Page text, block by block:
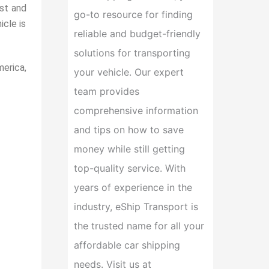
and
is
go-to resource for finding
reliable and budget-friendly
solutions for transporting
your vehicle. Our expert
team provides
comprehensive information
and tips on how to save
money while still getting
top-quality service. With
years of experience in the
industry, eShip Transport is
the trusted name for all your
affordable car shipping
needs. Visit us at